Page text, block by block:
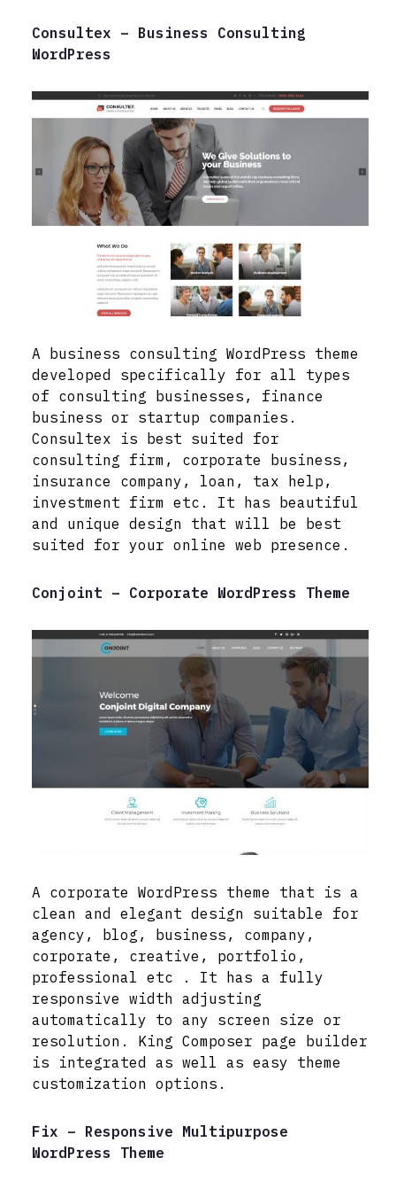
Consultex – Business Consulting
WordPress
A business consulting WordPress theme
developed specifically for all types
of consulting businesses, finance
business or startup companies.
Consultex is best suited for
consulting firm, corporate business,
insurance company, loan, tax help,
investment firm etc. It has beautiful
and unique design that will be best
suited for your online web presence.
Conjoint – Corporate WordPress Theme
A corporate WordPress theme that is a
clean and elegant design suitable for
agency, blog, business, company,
corporate, creative, portfolio,
professional etc . It has a fully
responsive width adjusting
automatically to any screen size or
resolution. King Composer page builder
is integrated as well as easy theme
customization options.
Fix – Responsive Multipurpose
WordPress Theme